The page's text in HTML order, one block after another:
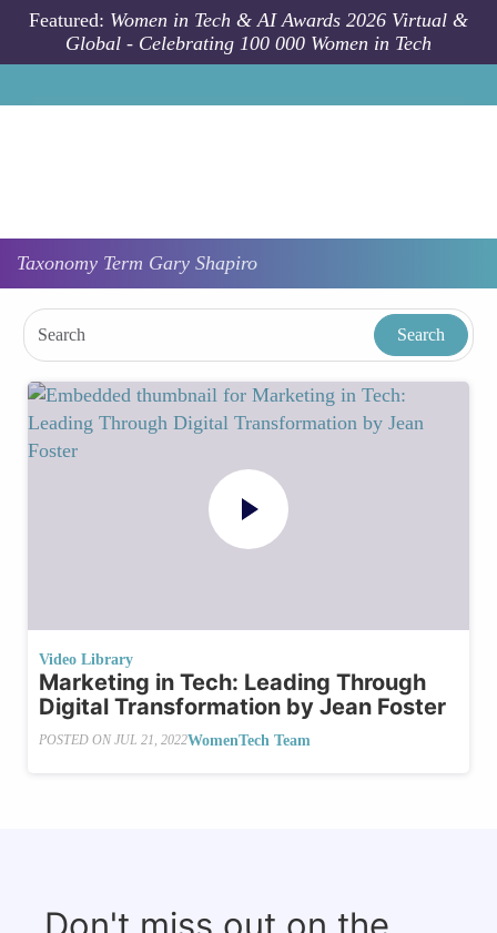
Skip to main content
Featured: Women in Tech & AI Awards 2026 Virtual &
Global - Celebrating 100 000 Women in Tech
Taxonomy Term Gary Shapiro
Video Library
Marketing in Tech: Leading Through
Digital Transformation by Jean Foster
POSTED ON JUL 21, 2022WomenTech Team
Don't miss out on the